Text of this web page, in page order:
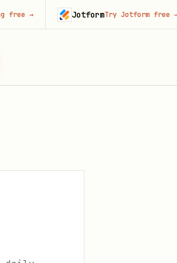
JotformTry Jotform free→